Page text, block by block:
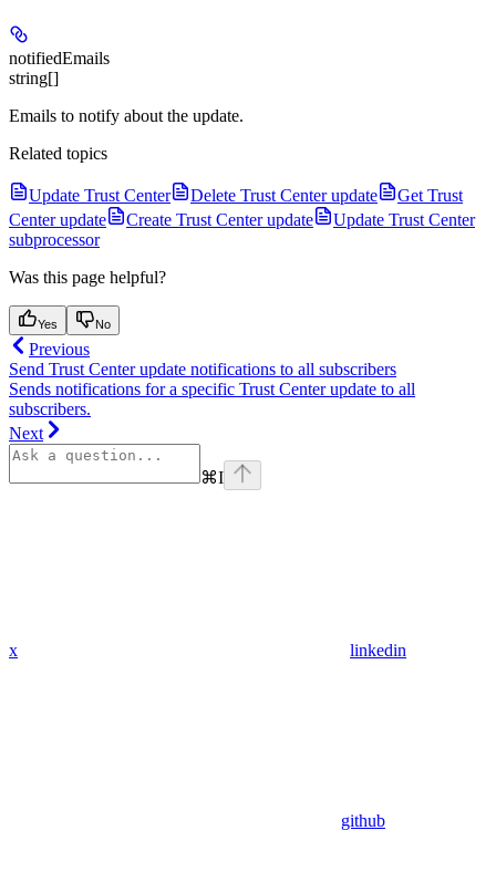
notifiedEmails
string[]
Emails to notify about the update.
Related topics
Update Trust Center Delete Trust Center update
Get Trust
Center update
Create Trust Center update
Update Trust Center
subprocessor
Was this page helpful?
Yes No
Previous
Send Trust Center update notifications to all subscribers
Sends notifications for a specific Trust Center update to all
subscribers.
Next
⌘I
x linkedin
github